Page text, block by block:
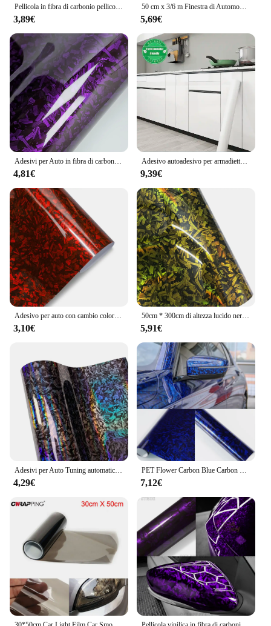
Pellicola in fibra di carbonio pellicola in vinile forgiato lucido in fibra di carbonio accessori per auto adesivi autoadesivi rossi per decalcomanie per pellicola per carrozzeria 150cm
3,89€
50 cm x 3/6 m Finestra di Automobile Privacy Tinta Pellicola Auto Vinile Adesivo per Vetro Scuro Lamine di Ceramica Solare Protezione UV Pellicole per Specchio Accessori
5,69€
Adesivi per Auto in fibra di carbonio pellicola vinilica in cristallo viola forgiata in fibra di carbonio avvolgente in vinile coperture per Tuning automatico per accessori Auto
4,81€
Adesivo autoadesivo per armadietto, controsoffitto della cucina, resistente all'olio, impermeabile, per rifinitura di mobili, porta dell'armadio, pellicola per il cambio del colore
9,39€
Adesivo per auto con cambio colore in fibra di carbonio forgiato Pellicola in vinile PET Avvolgimento senza bolle Accessori per auto Decalcomanie autoadesive per auto
3,10€
50cm * 300cm di altezza lucido nero oro argento rosso forgiato in fibra di carbonio pellicola avvolgente in vinile sul cofano vinile adesivo per adesivi per auto
5,91€
Adesivi per Auto Tuning automatico in vinile in fibra di carbonio adesivo per moto in vinile adesivo impermeabile pellicola anticollisione per accessori Auto
4,29€
PET Flower Carbon Blue Carbon Fiber Car Sticker Car Film Vinyl Decal Car Film Covering colla per BMW 1/ 3/ 5/ 6/ 7/ Z/ Mini
7,12€